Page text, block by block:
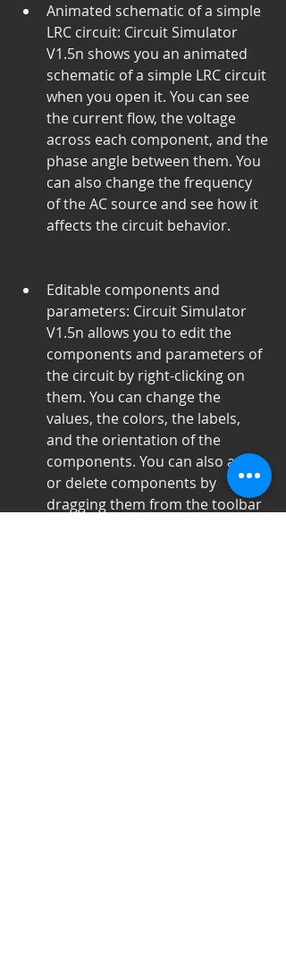
Animated schematic of a simple
LRC circuit: Circuit Simulator
V1.5n shows you an animated
schematic of a simple LRC circuit
when you open it. You can see
the current flow, the voltage
across each component, and the
phase angle between them. You
can also change the frequency
of the AC source and see how it
affects the circuit behavior.
Editable components and
parameters: Circuit Simulator
V1.5n allows you to edit the
components and parameters of
the circuit by right-clicking on
them. You can change the
values, the colors, the labels,
and the orientation of the
components. You can also add
or delete components by
dragging them from the toolbar